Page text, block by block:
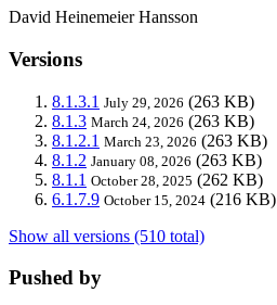
David Heinemeier Hansson
Versions
8.1.3.1 July 29, 2026 (263 KB)
8.1.3 March 24, 2026 (263 KB)
8.1.2.1 March 23, 2026 (263 KB)
8.1.2 January 08, 2026 (263 KB)
8.1.1 October 28, 2025 (262 KB)
6.1.7.9 October 15, 2024 (216 KB)
Show all versions (510 total)
Pushed by